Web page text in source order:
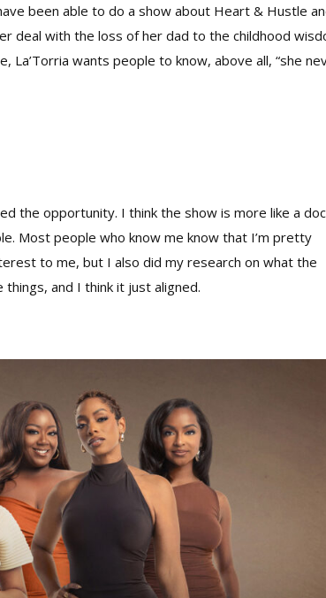
been able to do a show about Heart & Hustle
deal with the loss of her dad to the childhood
La’Torria wants people to know, above all, “she
the opportunity. I think the show is more like a
Most people who know me know that I’m pretty
to me, but I also did my research on what the
and I think it just aligned.